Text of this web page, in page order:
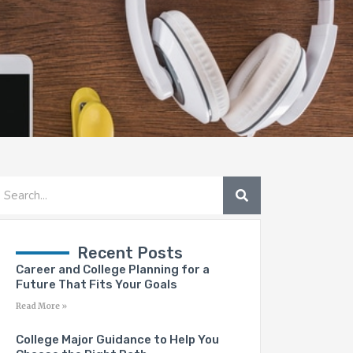
SEARCH
Recent Posts
Career and College Planning for a
Future That Fits Your Goals
Read More »
College Major Guidance to Help You